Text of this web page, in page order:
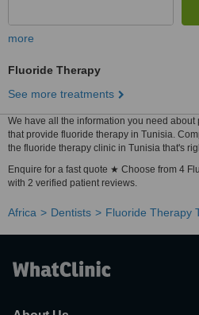
more
Fluoride Therapy
See more treatments
We have all the information you need
that provide fluoride therapy in Tunisia.
the fluoride therapy clinic in Tunisia that's
Enquire for a fast quote ★ Choose from 4
with 2 verified patient reviews.
Africa Dentists Fluoride Therapy